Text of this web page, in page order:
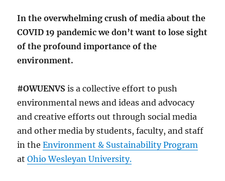
In the overwhelming crush of media about the
COVID 19 pandemic we don’t want to lose sight
of the profound importance of the
environment.
#OWUENVS is a collective effort to push
environmental news and ideas and advocacy
and creative efforts out through social media
and other media by students, faculty, and staff
in theEnvironment & Sustainability Program
atOhio Wesleyan University.